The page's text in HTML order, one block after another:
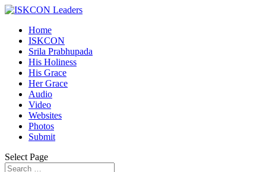
Home
ISKCON
Srila Prabhupada
His Holiness
His Grace
Her Grace
Audio
Video
Websites
Photos
Submit
Select Page